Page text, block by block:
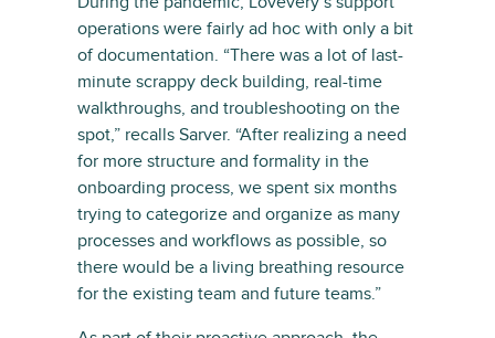
operations were fairly ad hoc with only a bit
of documentation. “There was a lot of last-
minute scrappy deck building, real-time
walkthroughs, and troubleshooting on the
spot,” recalls Sarver. “After realizing a need
for more structure and formality in the
onboarding process, we spent six months
trying to categorize and organize as many
processes and workflows as possible, so
there would be a living breathing resource
for the existing team and future teams.”